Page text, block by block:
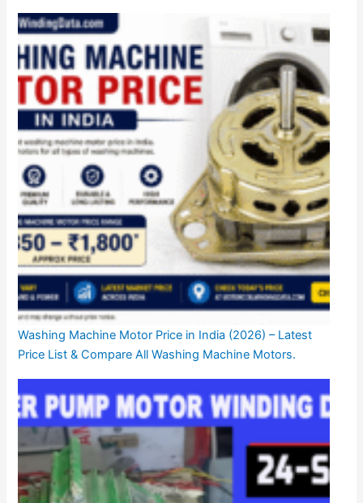
Washing Machine Motor Price in India (2026) – Latest
Price List & Compare All Washing Machine Motors.